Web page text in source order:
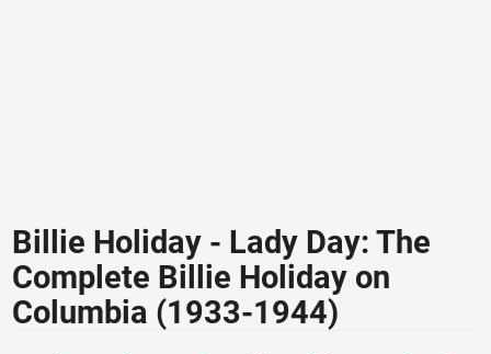
Billie Holiday - Lady Day: The
Complete Billie Holiday on
Columbia (1933-1944)